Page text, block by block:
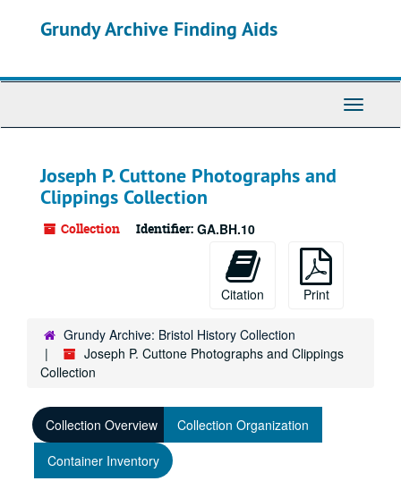
Grundy Archive Finding Aids
Toggle
Joseph P. Cuttone Photographs and
Clippings Collection
Collection Identifier: GA.BH.10
Citation Print
Grundy Archive: Bristol History Collection
Joseph P. Cuttone Photographs and Clippings
Collection
Collection Overview
Collection Organization
Container Inventory